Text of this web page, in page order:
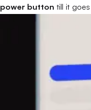
power button till it